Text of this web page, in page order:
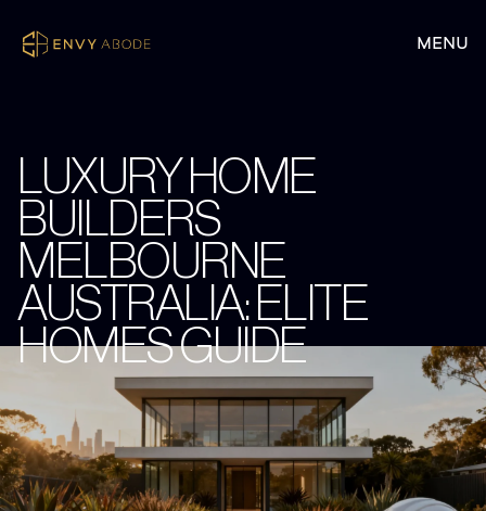
LUXURY HOME
BUILDERS
MELBOURNE
AUSTRALIA: ELITE
HOMES GUIDE